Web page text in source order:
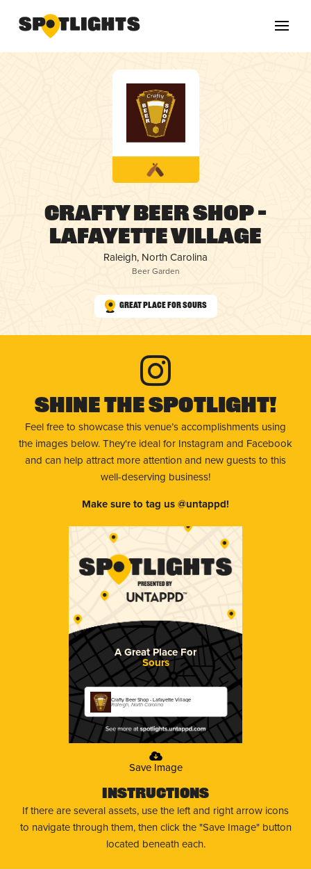
Crafty Beer Shop –
Lafayette Village
Raleigh, North Carolina
Beer Garden
Great Place for Sours
Shine The Spotlight!
Feel free to showcase this venue’s accomplishments using
the images below. They're ideal for Instagram and Facebook
and can help attract more attention and new guests to this
well-deserving business!
Make sure to tag us @untappd!
A Great Place For
Sours
Crafty Beer Shop - Lafayette Village
Raleigh, North Carolina
Save Image
Instructions
If there are several assets, use the left and right arrow icons
to navigate through them, then click the "Save Image" button
located beneath each.